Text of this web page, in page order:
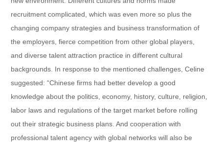
recruitment complicated, which was even more so plus the
changing company strategies and business transformation of
the employers, fierce competition from other global players,
and diverse talent attraction practice in different cultural
backgrounds. In response to the mentioned challenges, Celine
suggested: “Chinese firms had better develop a good
knowledge about the politics, economy, history, culture, religion,
labor laws and regulations of the target market before rolling
out their strategic business plans. And cooperation with
professional talent agency with global networks will also be